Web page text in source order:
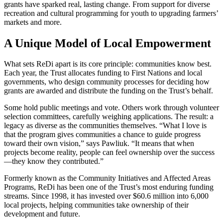
grants have sparked real, lasting change. From support for diverse
recreation and cultural programming for youth to upgrading farmers’
markets and more.
A Unique Model of Local Empowerment
What sets ReDi apart is its core principle: communities know best.
Each year, the Trust allocates funding to First Nations and local
governments, who design community processes for deciding how
grants are awarded and distribute the funding on the Trust’s behalf.
Some hold public meetings and vote. Others work through volunteer
selection committees, carefully weighing applications. The result: a
legacy as diverse as the communities themselves. “What I love is
that the program gives communities a chance to guide progress
toward their own vision,” says Pawliuk. “It means that when
projects become reality, people can feel ownership over the success
—they know they contributed.”
Formerly known as the Community Initiatives and Affected Areas
Programs, ReDi has been one of the Trust’s most enduring funding
streams. Since 1998, it has invested over $60.6 million into 6,000
local projects, helping communities take ownership of their
development and future.